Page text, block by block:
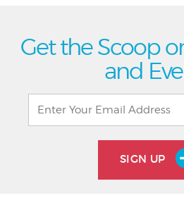
Get the Scoop
and
SIGN UP